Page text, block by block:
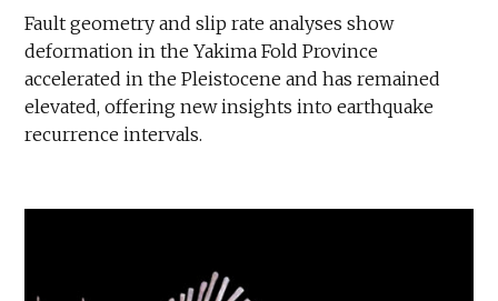
Fault geometry and slip rate analyses show
deformation in the Yakima Fold Province
accelerated in the Pleistocene and has remained
elevated, offering new insights into earthquake
recurrence intervals.